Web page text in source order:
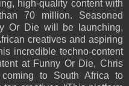
high-quality content with
70 million. Seasoned
Or Die will be launching,
creatives and aspiring
incredible techno-content
at Funny Or Die, Chris
to South Africa to